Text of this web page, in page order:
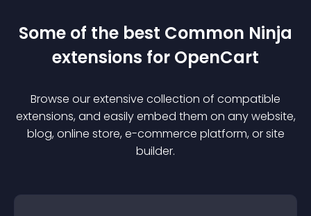
Some of the best Common Ninja
extensions for OpenCart
Browse our extensive collection of compatible
extensions, and easily embed them on any website,
blog, online store, e-commerce platform, or site
builder.